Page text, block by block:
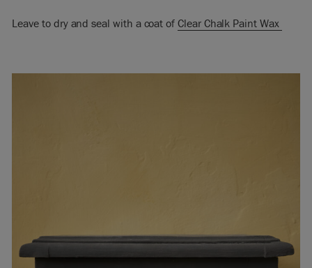
Leave to dry and seal with a coat ofClear Chalk Paint Wax